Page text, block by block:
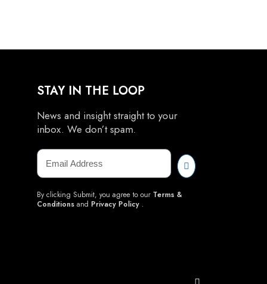
STAY IN THE LOOP
News and insight straight to your
inbox. We don’t spam.
By clicking Submit, you agree to our Terms &
Conditions and Privacy Policy .